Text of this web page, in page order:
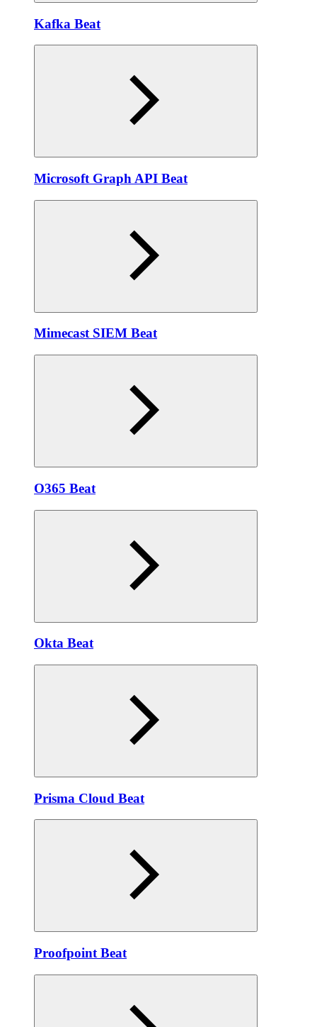
Kafka Beat
Microsoft Graph API Beat
Mimecast SIEM Beat
O365 Beat
Okta Beat
Prisma Cloud Beat
Proofpoint Beat